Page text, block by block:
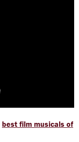
best film musicals of